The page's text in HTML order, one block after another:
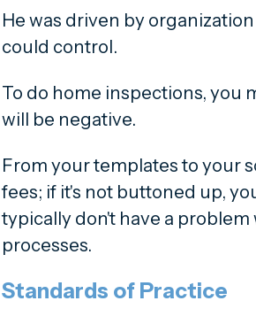
He was driven by
could control.
To do home inspections, you
will be negative.
From your templates to your
fees; if it's not buttoned up,
typically don't have a
processes.
Standards of Practice